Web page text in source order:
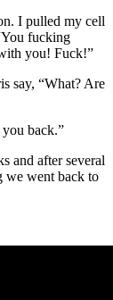
I pulled my cell
fucking
you! Fuck!”
say, “What? Are
back.”
and after several
we went back to